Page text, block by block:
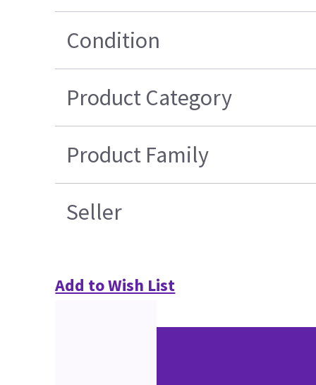
Condition
Product Category
Product Family
Seller
Add to Wish List